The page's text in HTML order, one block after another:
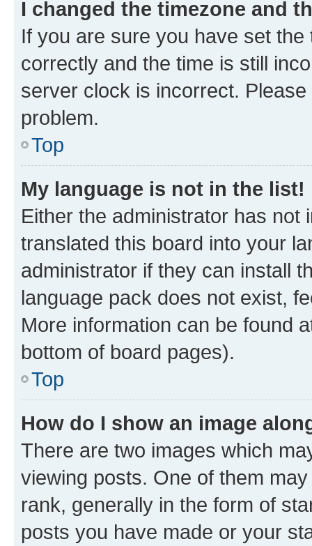
I changed the timezone and
If you are sure you have set
correctly and the time is still
server clock is incorrect.
problem.
Top
My language is not in the list!
Either the administrator has not
translated this board into your
administrator if they can install
language pack does not exist,
More information can be found
bottom of board pages).
Top
How do I show an image
There are two images which
viewing posts. One of them
rank, generally in the form of
posts you have made or your